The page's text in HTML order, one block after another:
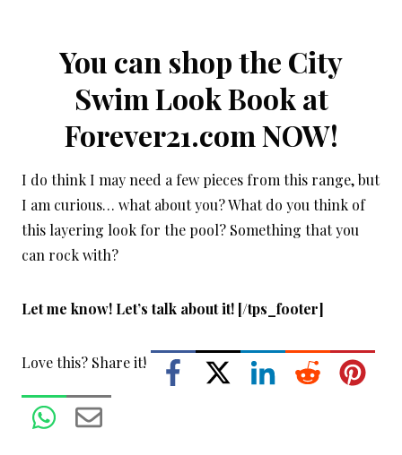
You can shop the City
Swim Look Book at
Forever21.com NOW!
I do think I may need a few pieces from this range, but
I am curious… what about you? What do you think of
this layering look for the pool? Something that you
can rock with?
Let me know! Let’s talk about it! [/tps_footer]
Love this? Share it!